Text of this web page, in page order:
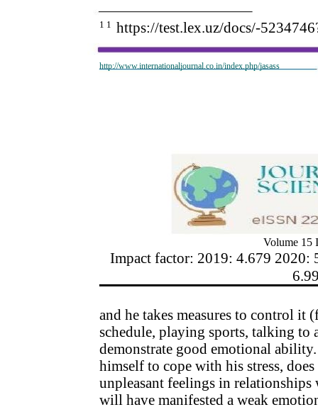
http://www.internationaljournal.co.in/index.php/jasass
1 1 https://test.lex.uz/docs/-
Volume 15
Impact factor: 2019: 4.679 2020:
and he takes measures to control
schedule, playing sports, talking to
demonstrate good emotional
himself to cope with his stress,
unpleasant feelings in relationships
will have manifested a weak